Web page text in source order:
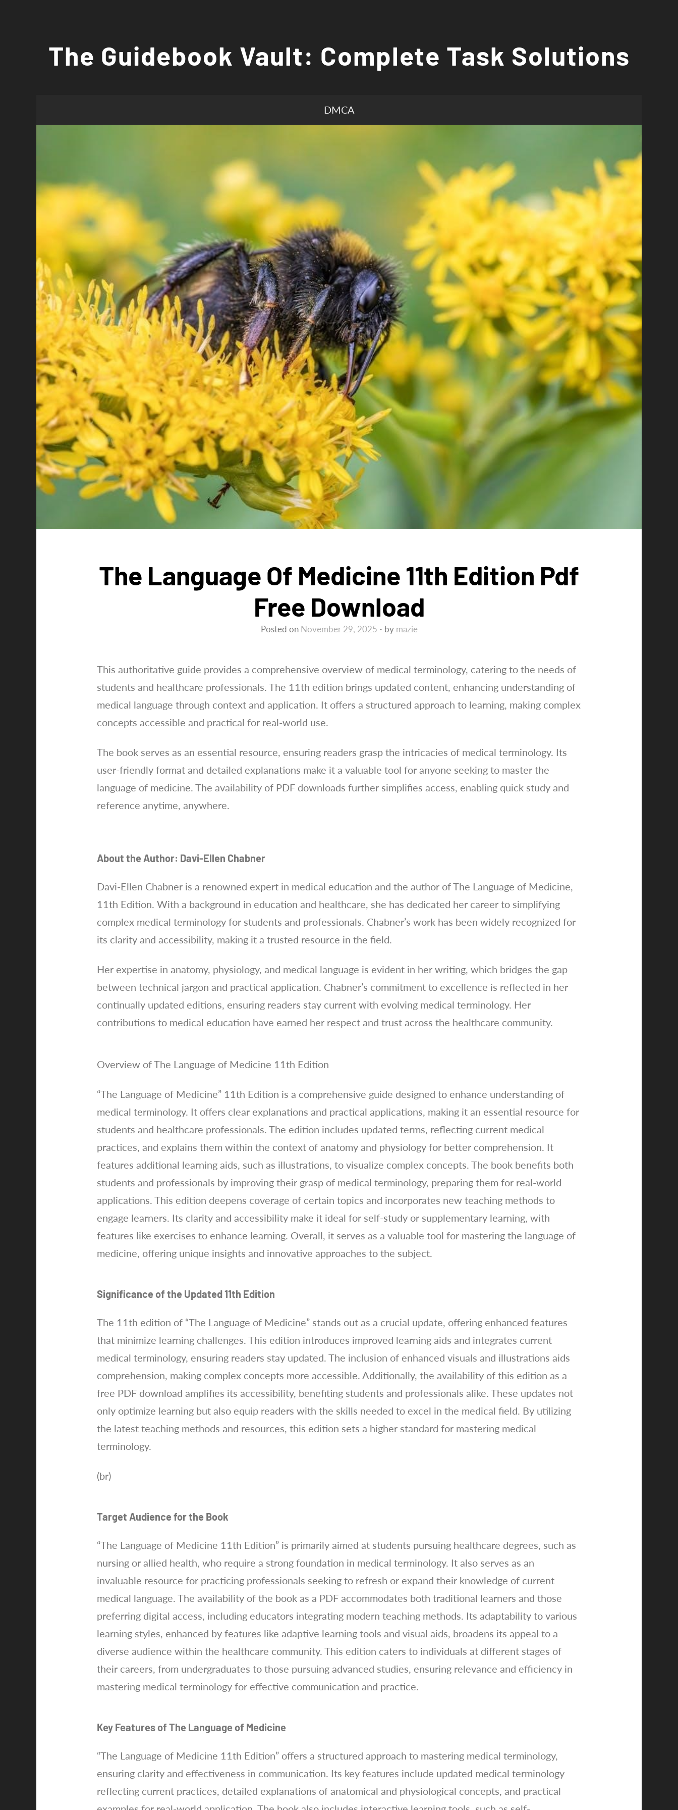
content
The Guidebook Vault: Complete Task Solutions
DMCA
The Language Of Medicine 11th Edition Pdf
Free Download
Posted on November 29, 2025 by mazie
This authoritative guide provides a comprehensive overview of medical terminology, catering to the needs of
students and healthcare professionals. The 11th edition brings updated content, enhancing understanding of
medical language through context and application. It offers a structured approach to learning, making complex
concepts accessible and practical for real-world use.
The book serves as an essential resource, ensuring readers grasp the intricacies of medical terminology. Its
user-friendly format and detailed explanations make it a valuable tool for anyone seeking to master the
language of medicine. The availability of PDF downloads further simplifies access, enabling quick study and
reference anytime, anywhere.
About the Author: Davi-Ellen Chabner
Davi-Ellen Chabner is a renowned expert in medical education and the author of The Language of Medicine,
11th Edition. With a background in education and healthcare, she has dedicated her career to simplifying
complex medical terminology for students and professionals. Chabner’s work has been widely recognized for
its clarity and accessibility, making it a trusted resource in the field.
Her expertise in anatomy, physiology, and medical language is evident in her writing, which bridges the gap
between technical jargon and practical application. Chabner’s commitment to excellence is reflected in her
continually updated editions, ensuring readers stay current with evolving medical terminology. Her
contributions to medical education have earned her respect and trust across the healthcare community.
Overview of The Language of Medicine 11th Edition
“The Language of Medicine” 11th Edition is a comprehensive guide designed to enhance understanding of
medical terminology. It offers clear explanations and practical applications, making it an essential resource for
students and healthcare professionals. The edition includes updated terms, reflecting current medical
practices, and explains them within the context of anatomy and physiology for better comprehension. It
features additional learning aids, such as illustrations, to visualize complex concepts. The book benefits both
students and professionals by improving their grasp of medical terminology, preparing them for real-world
applications. This edition deepens coverage of certain topics and incorporates new teaching methods to
engage learners. Its clarity and accessibility make it ideal for self-study or supplementary learning, with
features like exercises to enhance learning. Overall, it serves as a valuable tool for mastering the language of
medicine, offering unique insights and innovative approaches to the subject.
Significance of the Updated 11th Edition
The 11th edition of “The Language of Medicine” stands out as a crucial update, offering enhanced features
that minimize learning challenges. This edition introduces improved learning aids and integrates current
medical terminology, ensuring readers stay updated. The inclusion of enhanced visuals and illustrations aids
comprehension, making complex concepts more accessible. Additionally, the availability of this edition as a
free PDF download amplifies its accessibility, benefiting students and professionals alike. These updates not
only optimize learning but also equip readers with the skills needed to excel in the medical field. By utilizing
the latest teaching methods and resources, this edition sets a higher standard for mastering medical
terminology.
(br)
Target Audience for the Book
“The Language of Medicine 11th Edition” is primarily aimed at students pursuing healthcare degrees, such as
nursing or allied health, who require a strong foundation in medical terminology. It also serves as an
invaluable resource for practicing professionals seeking to refresh or expand their knowledge of current
medical language. The availability of the book as a PDF accommodates both traditional learners and those
preferring digital access, including educators integrating modern teaching methods. Its adaptability to various
learning styles, enhanced by features like adaptive learning tools and visual aids, broadens its appeal to a
diverse audience within the healthcare community. This edition caters to individuals at different stages of
their careers, from undergraduates to those pursuing advanced studies, ensuring relevance and efficiency in
mastering medical terminology for effective communication and practice.
Key Features of The Language of Medicine
“The Language of Medicine 11th Edition” offers a structured approach to mastering medical terminology,
ensuring clarity and effectiveness in communication. Its key features include updated medical terminology
reflecting current practices, detailed explanations of anatomical and physiological concepts, and practical